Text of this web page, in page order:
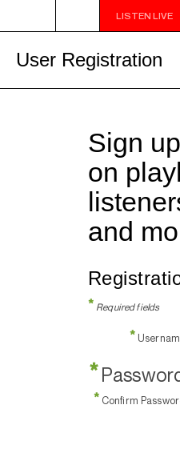
LISTEN LIVE
2AM - 6AM UTOPIA'S PARADISE
User Registration
Sign
on
and
* Required fields
*
*
* Confirm